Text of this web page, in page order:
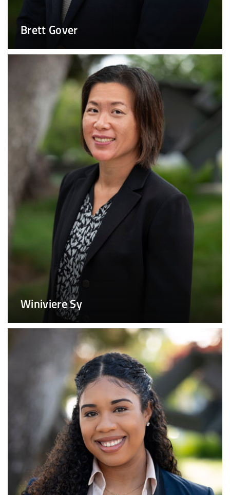
Brett Gover
Winiviere Sy